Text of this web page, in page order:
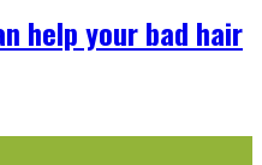
help your bad hair